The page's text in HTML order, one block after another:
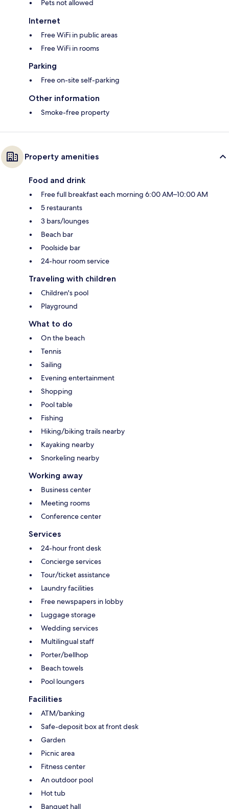
Pets not allowed
Internet
Free WiFi in public areas
Free WiFi in rooms
Parking
Free on-site self-parking
Other information
Smoke-free property
Property amenities
Food and drink
Free full breakfast each morning 6:00 AM–10:00 AM
5 restaurants
3 bars/lounges
Beach bar
Poolside bar
24-hour room service
Traveling with children
Children's pool
Playground
What to do
On the beach
Tennis
Sailing
Evening entertainment
Shopping
Pool table
Fishing
Hiking/biking trails nearby
Kayaking nearby
Snorkeling nearby
Working away
Business center
Meeting rooms
Conference center
Services
24-hour front desk
Concierge services
Tour/ticket assistance
Laundry facilities
Free newspapers in lobby
Luggage storage
Wedding services
Multilingual staff
Porter/bellhop
Beach towels
Pool loungers
Facilities
ATM/banking
Safe-deposit box at front desk
Garden
Picnic area
Fitness center
An outdoor pool
Hot tub
Banquet hall